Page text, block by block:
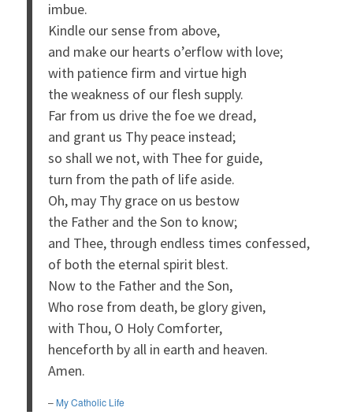
imbue.
Kindle our sense from above,
and make our hearts o’erflow with love;
with patience firm and virtue high
the weakness of our flesh supply.
Far from us drive the foe we dread,
and grant us Thy peace instead;
so shall we not, with Thee for guide,
turn from the path of life aside.
Oh, may Thy grace on us bestow
the Father and the Son to know;
and Thee, through endless times confessed,
of both the eternal spirit blest.
Now to the Father and the Son,
Who rose from death, be glory given,
with Thou, O Holy Comforter,
henceforth by all in earth and heaven.
Amen.
– My Catholic Life